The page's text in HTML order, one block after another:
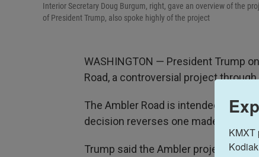
Interior Secretary Doug Burgum, right, gave an overview of the
of President Trump, also spoke highly of the project
WASHINGTON — President Trump
Road, a controversial project
The Ambler Road is intended to
decision reverses one made by the
Trump said the Ambler project will
KMXT